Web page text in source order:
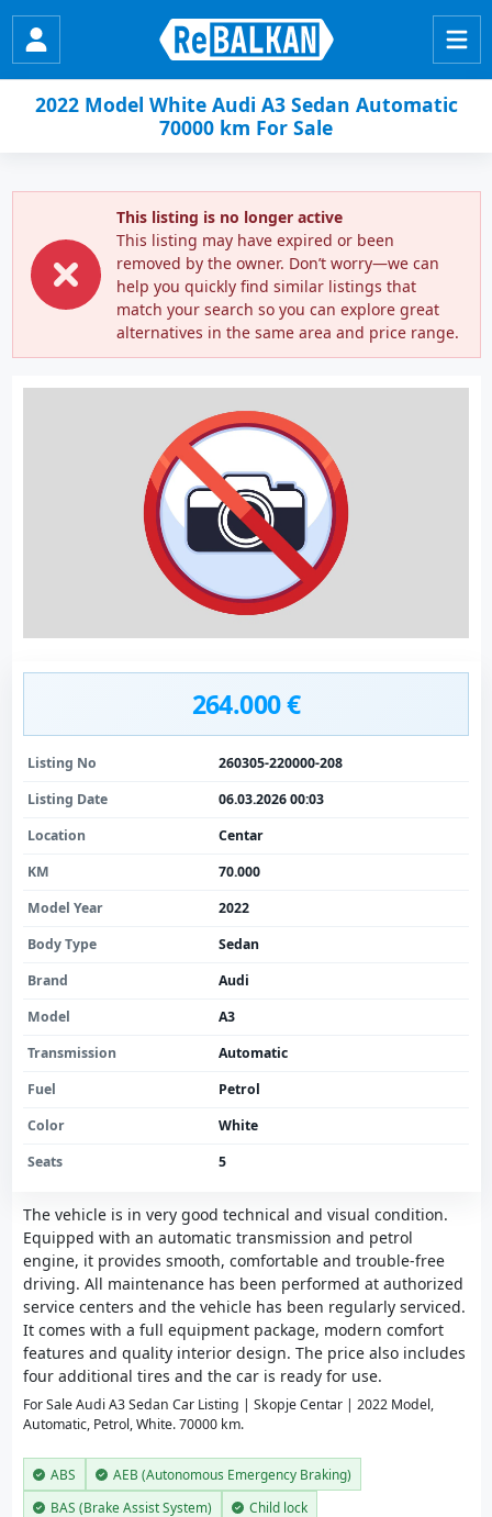
2022 Model White Audi A3 Sedan Automatic
70000 km For Sale
This listing is no longer active
This listing may have expired or been
removed by the owner. Don’t worry—we can
help you quickly find similar listings that
match your search so you can explore great
alternatives in the same area and price range.
The vehicle is in very good technical and visual condition.
Equipped with an automatic transmission and petrol
engine, it provides smooth, comfortable and trouble-free
driving. All maintenance has been performed at authorized
service centers and the vehicle has been regularly serviced.
It comes with a full equipment package, modern comfort
features and quality interior design. The price also includes
four additional tires and the car is ready for use.
For Sale Audi A3 Sedan Car Listing | Skopje Centar | 2022 Model,
Automatic, Petrol, White. 70000 km.
ABS
AEB (Autonomous Emergency Braking)
BAS (Brake Assist System)
Child lock
264.000 €
Listing No
260305-220000-208
Listing Date
06.03.2026 00:03
Location
Centar
KM
70.000
Model Year
2022
Body Type
Sedan
Brand
Audi
Model
A3
Transmission
Automatic
Fuel
Petrol
Color
White
Seats
5